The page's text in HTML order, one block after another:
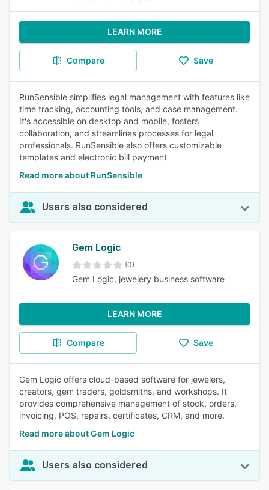
LEARN MORE
Compare Save
RunSensible simplifies legal management with features like
time tracking, accounting tools, and case management.
It's accessible on desktop and mobile, fosters
collaboration, and streamlines processes for legal
professionals. RunSensible also offers customizable
templates and electronic bill payment
Read more about RunSensible
Users also considered
Gem Logic
(0)
Gem Logic, jewelery business software
LEARN MORE
Compare Save
Gem Logic offers cloud-based software for jewelers,
creators, gem traders, goldsmiths, and workshops. It
provides comprehensive management of stock, orders,
invoicing, POS, repairs, certificates, CRM, and more.
Read more about Gem Logic
Users also considered